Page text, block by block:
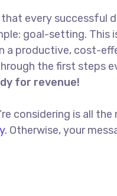
every successful
goal-setting.
a productive, cost-
the first
for revenue!
considering is all
Otherwise, your